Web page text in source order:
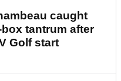
caught
tantrum after
Golf start